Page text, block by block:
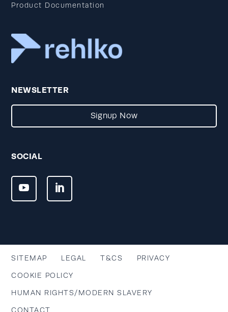
Product Documentation
NEWSLETTER
Signup Now
SOCIAL
SITEMAP LEGAL T&CS PRIVACY
COOKIE POLICY
HUMAN RIGHTS/MODERN SLAVERY
CONTACT